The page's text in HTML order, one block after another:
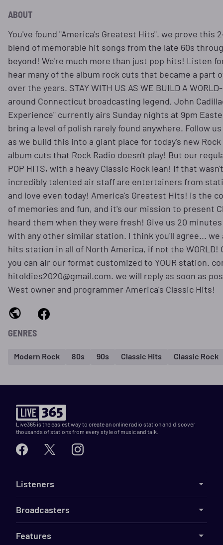
ABOUT
You've found "America's Greatest Hits". we prove this
blend of memorable hit songs from the late 60s
beyond! We're much more than just pop hits! Listen
hear many of the album rock cuts that became a part
over the years. STAY WITH US AS WE BUILD A
around Connecticut broadcasting legend, John
Experience" currently airs Sunday nights at 9pm
bring a level of polish rarely found anywhere. Follow
as we build this into a giant place for today's new
album cuts that Rock Radio doesn't play! But our
POP HITS, with a heavy Classic Rock lean! If that
incredibly talented air staff are entertainers from
and love even today! America's Greatest Hits! is the
of memories and fun, and it's our mission to present
heard them when they were fresh! Give us 20
with any other similar station. I think you'll agree... we
hits station in all of North America, if not the WORLD!
you can air our format customized to YOUR station.
hitoldies2020@gmail.com. we will reply as soon as
West owner and programmer America's Classic Hits!
GENRES
Modern Rock 80s 90s Classic Hits Classic Rock
Live365 is the easiest way to create an online radio station and discover
thousands of stations from every style of music and talk.
Listeners
Broadcasters
Features